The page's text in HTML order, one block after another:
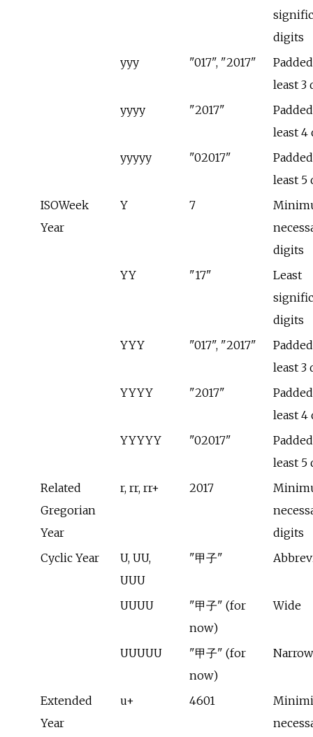
digits
yyy
"017", "2017"
least 3
yyyy
"2017"
least 4
yyyyy
"02017"
least 5
ISOWeek
Year
Y 7
digits
YY
"17"
Least
digits
YYY
"017", "2017"
least 3
YYYY
"2017"
least 4
YYYYY
"02017"
least 5
Related
Gregorian
Year
r, rr, rr+ 2017
digits
Cyclic Year
U, UU,
UUU
"甲子"
UUUU
"甲子" (for
now)
Wide
UUUUU
"甲子" (for
now)
Narrow
Extended
Year
u+ 4601